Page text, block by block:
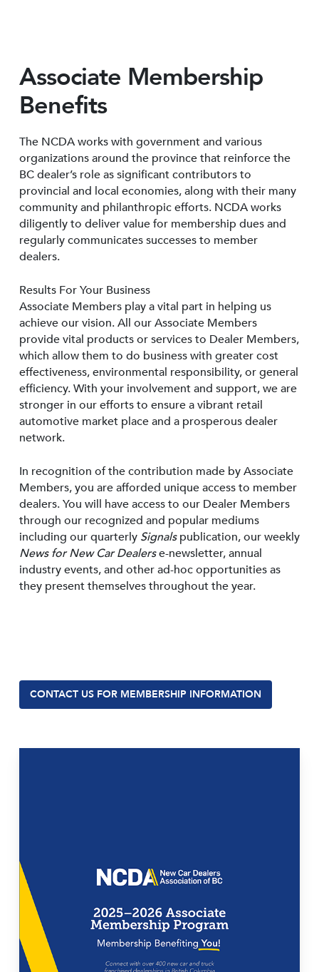
Associate Membership
Benefits
The NCDA works with government and various
organizations around the province that reinforce the
BC dealer’s role as significant contributors to
provincial and local economies, along with their many
community and philanthropic efforts. NCDA works
diligently to deliver value for membership dues and
regularly communicates successes to member
dealers.
Results For Your Business
Associate Members play a vital part in helping us
achieve our vision. All our Associate Members
provide vital products or services to Dealer Members,
which allow them to do business with greater cost
effectiveness, environmental responsibility, or general
efficiency. With your involvement and support, we are
stronger in our efforts to ensure a vibrant retail
automotive market place and a prosperous dealer
network.
In recognition of the contribution made by Associate
Members, you are afforded unique access to member
dealers. You will have access to our Dealer Members
through our recognized and popular mediums
including our quarterly Signalspublication, our weekly
News for New Car Dealerse-newsletter, annual
industry events, and other ad-hoc opportunities as
they present themselves throughout the year.
CONTACT US FOR MEMBERSHIP INFORMATION